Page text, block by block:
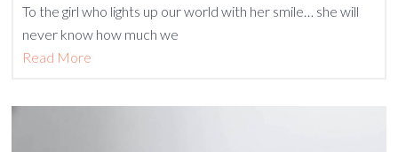
To the girl who lights up our world with her smile… she will
never know how much we
Read More